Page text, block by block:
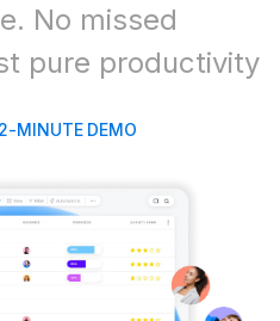
No missed
pure productivity
MINUTE DEMO